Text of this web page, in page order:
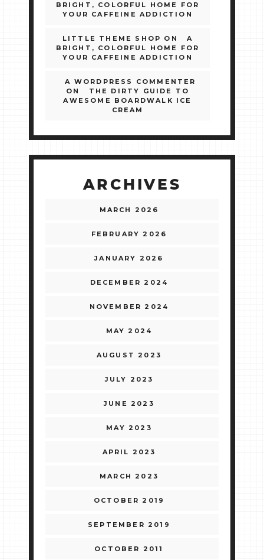
BRIGHT, COLORFUL HOME FOR
YOUR CAFFEINE ADDICTION
LITTLE THEME SHOP ON
A
BRIGHT, COLORFUL HOME FOR
YOUR CAFFEINE ADDICTION
A WORDPRESS COMMENTER
ON
THE DIRTY GUIDE TO
AWESOME BOARDWALK ICE
CREAM
ARCHIVES
MARCH 2026
FEBRUARY 2026
JANUARY 2026
DECEMBER 2024
NOVEMBER 2024
MAY 2024
AUGUST 2023
JULY 2023
JUNE 2023
MAY 2023
APRIL 2023
MARCH 2023
OCTOBER 2019
SEPTEMBER 2019
OCTOBER 2011